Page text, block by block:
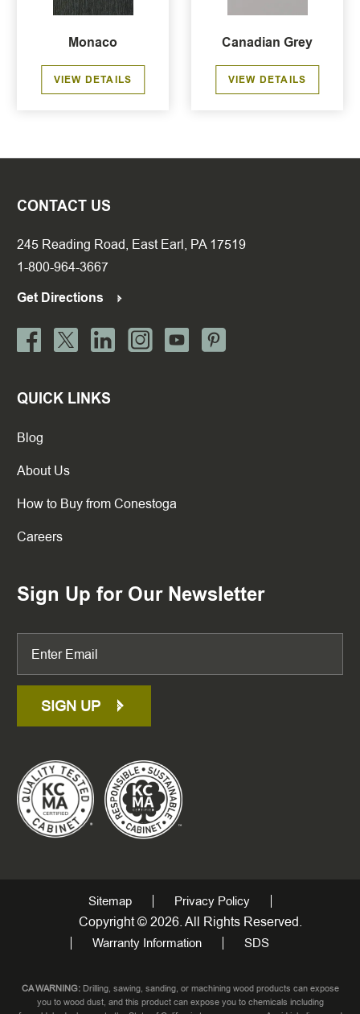
Monaco
VIEW DETAILS
Canadian Grey
VIEW DETAILS
CONTACT US
245 Reading Road, East Earl, PA 17519
1-800-964-3667
Get Directions
QUICK LINKS
Blog
About Us
How to Buy from Conestoga
Careers
Sign Up for Our Newsletter
SIGN UP
Sitemap Privacy Policy
Copyright © 2026. All Rights Reserved.
Warranty Information SDS
CA WARNING:Drilling, sawing, sanding, or machining wood products can expose
you to wood dust, and this product can expose you to chemicals including